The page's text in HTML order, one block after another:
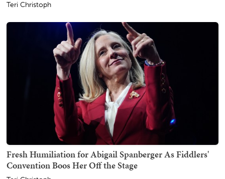
Teri Christoph
Fresh Humiliation for Abigail Spanberger As Fiddlers'
Convention Boos Her Off the Stage